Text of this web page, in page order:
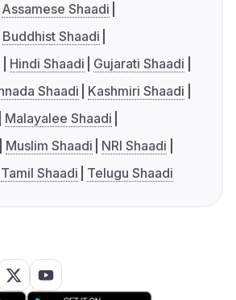
Assamese Shaadi
Buddhist Shaadi
Hindi Shaadi
Gujarati Shaadi
Shaadi
Kashmiri Shaadi
Malayalee Shaadi
Muslim Shaadi
NRI Shaadi
Tamil Shaadi Telugu Shaadi